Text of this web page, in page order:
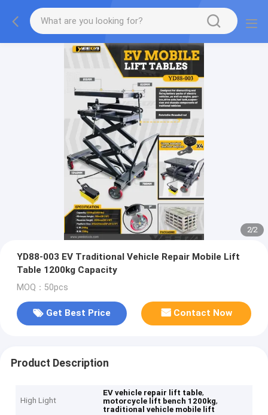
2/2
YD88-003 EV Traditional Vehicle Repair Mobile Lift
Table 1200kg Capacity
MOQ：50pcs
Get Best Price Contact Now
Product Description
High Light
EV vehicle repair lift table,
motorcycle lift bench 1200kg,
traditional vehicle mobile lift